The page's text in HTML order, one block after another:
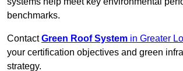
benchmarks.
ContactGreen Roof System in Greater
your certification objectives and green
strategy.